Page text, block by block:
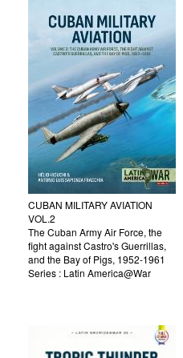
CUBAN MILITARY AVIATION
VOL.2
The Cuban Army Air Force, the
fight against Castro's Guerrillas,
and the Bay of Pigs, 1952-1961
Series : Latin America@War